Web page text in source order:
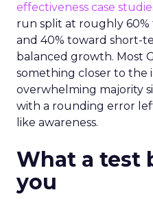
effectiveness case
run split at roughly
and 40% toward short-
balanced growth. Most
something closer to the
overwhelming majority
with a rounding error
like awareness.
What a test
you